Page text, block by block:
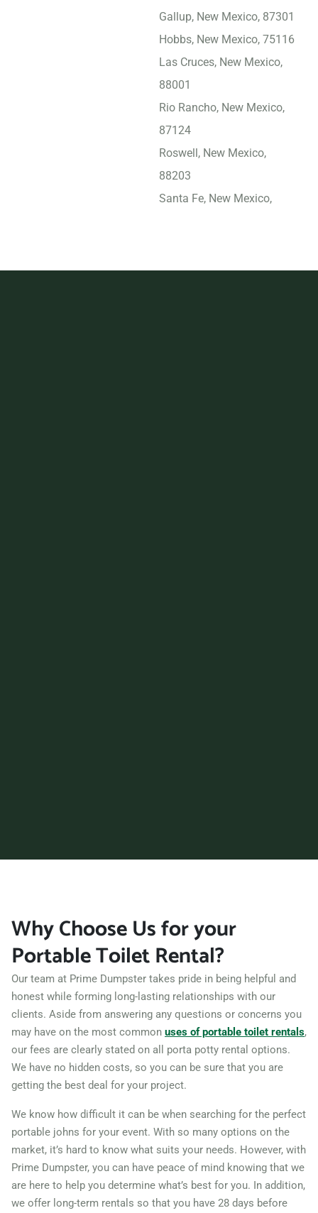
Gallup, New Mexico, 87301
Hobbs, New Mexico, 75116
Las Cruces, New Mexico,
88001
Rio Rancho, New Mexico,
87124
Roswell, New Mexico,
88203
Santa Fe, New Mexico,
Why Choose Us for your
Portable Toilet Rental?
Our team at Prime Dumpster takes pride in being helpful and
honest while forming long-lasting relationships with our
clients. Aside from answering any questions or concerns you
may have on the most common uses of portable toilet rentals,
our fees are clearly stated on all porta potty rental options.
We have no hidden costs, so you can be sure that you are
getting the best deal for your project.
We know how difficult it can be when searching for the perfect
portable johns for your event. With so many options on the
market, it’s hard to know what suits your needs. However, with
Prime Dumpster, you can have peace of mind knowing that we
are here to help you determine what’s best for you. In addition,
we offer long-term rentals so that you have 28 days before